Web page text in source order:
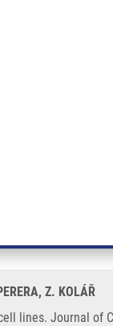
Z. KOLÁŘ
lines. Journal of